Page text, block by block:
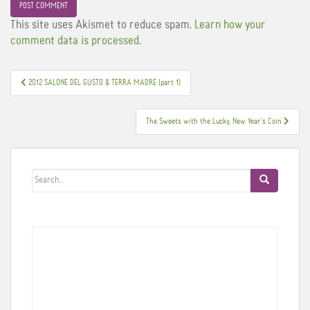
This site uses Akismet to reduce spam. Learn how your
comment data is processed.
Post
navigation
2012 SALONE DEL GUSTO & TERRA MADRE (part 1)
The Sweets with the Lucky, New Year’s Coin